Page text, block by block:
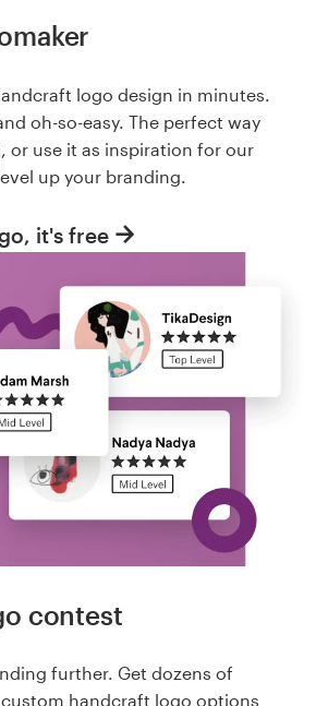
logo design in minutes.
oh-so-easy. The perfect way
or use it as inspiration for our
up your branding.
it's free
contest
further. Get dozens of
handcraft logo options